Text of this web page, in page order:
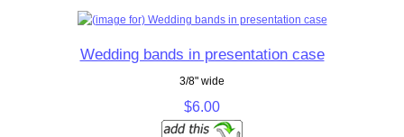
Wedding bands in presentation case
3/8" wide
$6.00